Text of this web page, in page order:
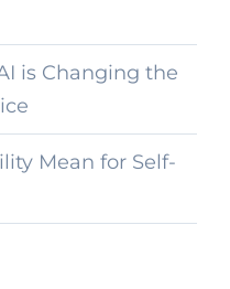
is Changing the
Mean for Self-